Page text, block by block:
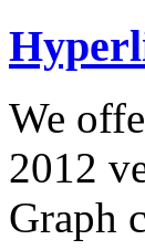
We
2012
Graph